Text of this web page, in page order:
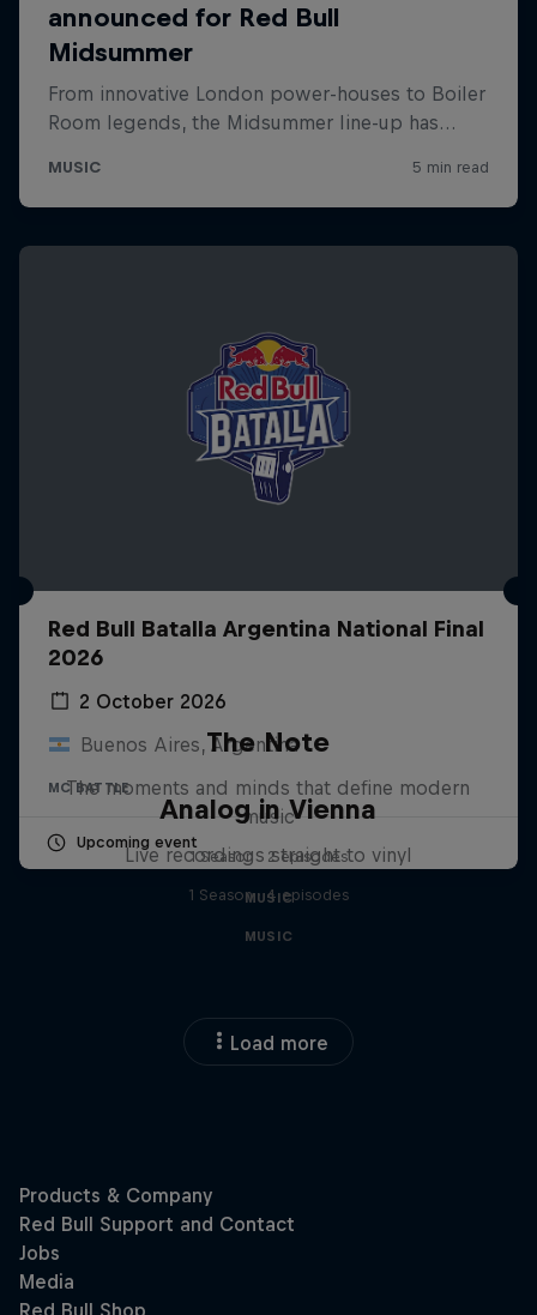
Red Bull Batalla Argentina National Final
2026
2 October 2026
Buenos Aires, Argentina
MC BATTLE
Upcoming event
The Note
The moments and minds that define modern
music
1 Season · 2 episodes
MUSIC
Analog in Vienna
Live recordings straight to vinyl
1 Season · 4 episodes
MUSIC
Load more